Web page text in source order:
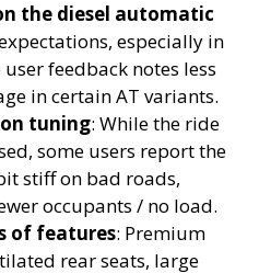
the diesel automatic
especially in
feedback notes less
in certain AT variants.
tuning: While the ride
some users report the
stiff on bad roads,
occupants / no load.
of features: Premium
rear seats, large